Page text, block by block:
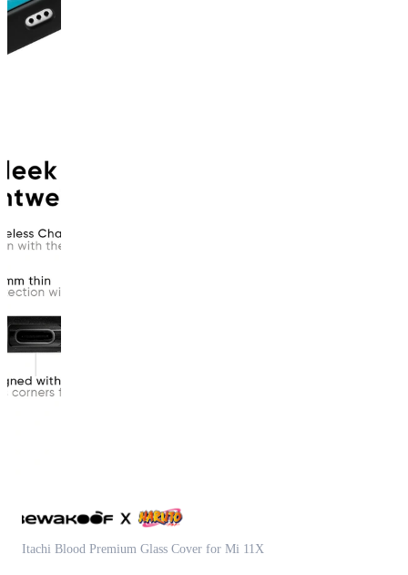
Itachi Blood Premium Glass Cover for Mi 11X